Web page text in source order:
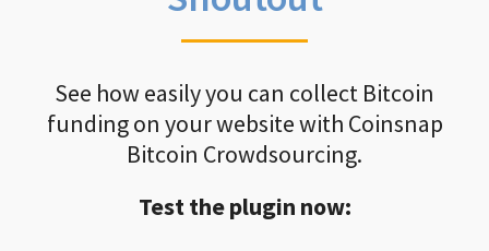
See how easily you can collect Bitcoin
funding on your website with Coinsnap
Bitcoin Crowdsourcing.
Test the plugin now: